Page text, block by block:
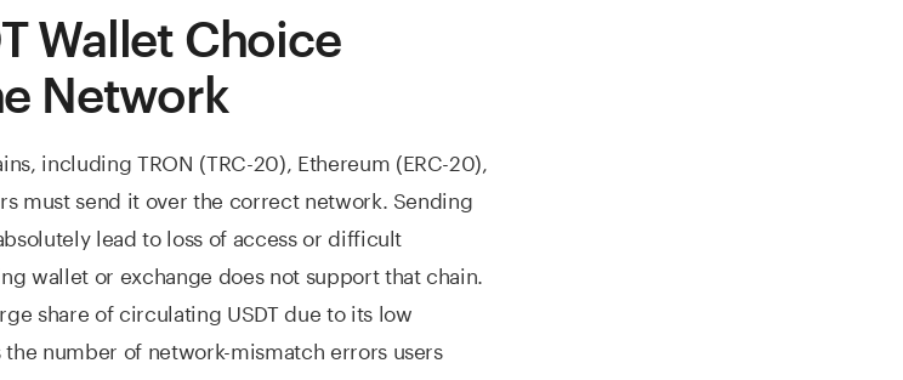
Wallet Choice
Network
including TRON (TRC-20), Ethereum (ERC-20),
must send it over the correct network. Sending
lead to loss of access or difficult
wallet or exchange does not support that chain.
share of circulating USDT due to its low
number of network-mismatch errors users